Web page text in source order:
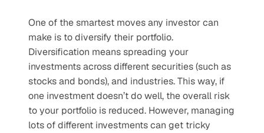
One of the smartest moves any investor can
make is to diversify their portfolio.
Diversification means spreading your
investments across different securities (such as
stocks and bonds), and industries. This way, if
one investment doesn’t do well, the overall risk
to your portfolio is reduced. However, managing
lots of different investments can get tricky